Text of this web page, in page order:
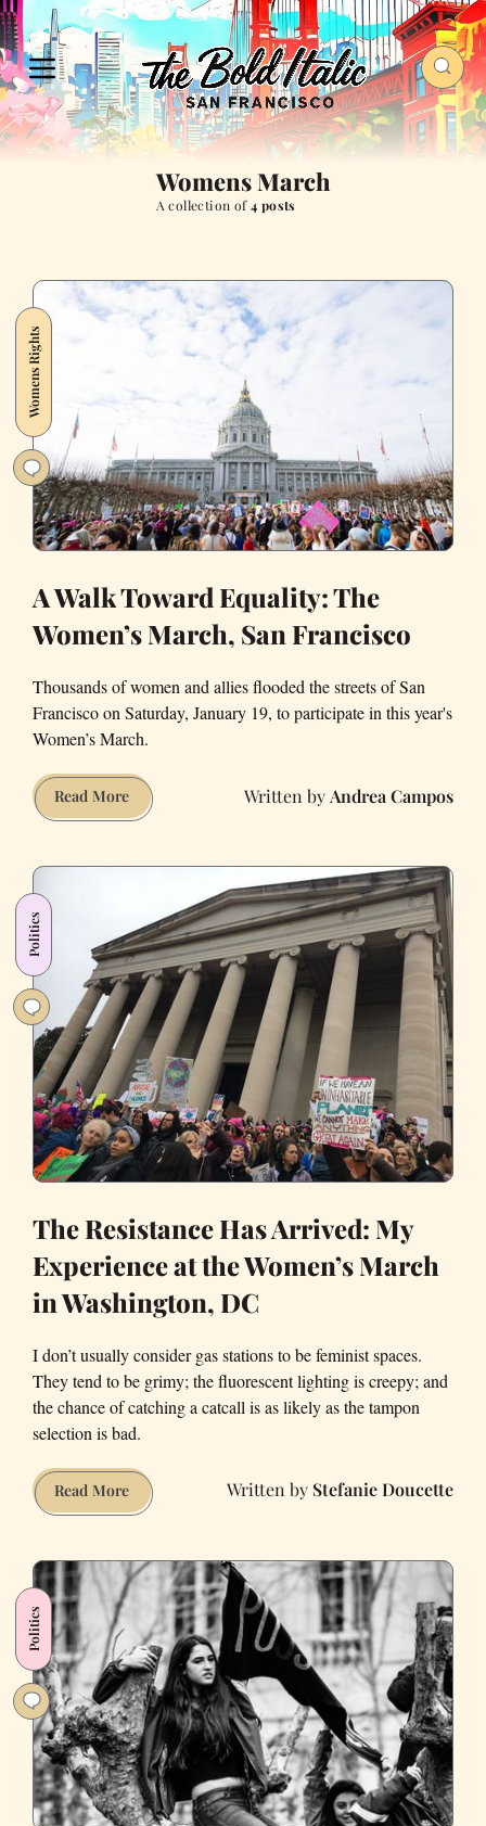
Womens March
A collection of4 posts
Womens Rights
A Walk Toward Equality: The
Women’s March, San Francisco
Thousands of women and allies flooded the streets of San
Francisco on Saturday, January 19, to participate in this year's
Women’s March.
Read MoreA
Walk
Women’s
March,
San
Francisco
Andrea Campos
Politics
The Resistance Has Arrived: My
Experience at the Women’s March
in Washington, DC
I don’t usually consider gas stations to be feminist spaces.
They tend to be grimy; the fluorescent lighting is creepy; and
the chance of catching a catcall is as likely as the tampon
selection is bad.
Read MoreThe
Resistance
Arrived:
My
Experience
at
the
Women’s
March
in
Washington,
DC
Stefanie Doucette
Politics